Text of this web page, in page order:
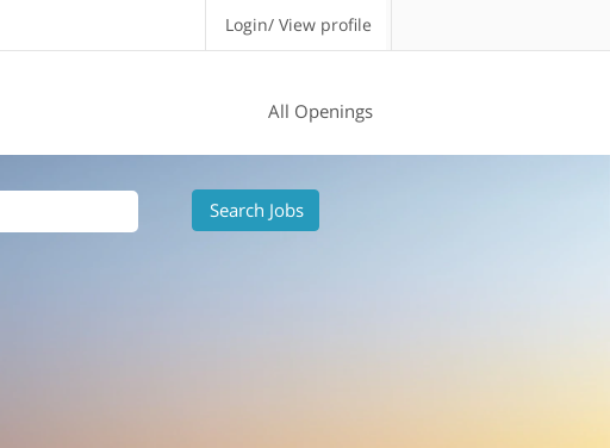
Login/ View profile
All Openings